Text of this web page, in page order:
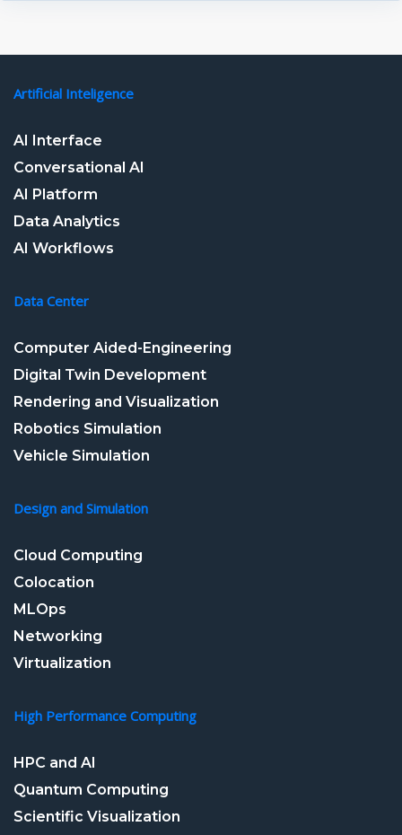
Artificial Inteligence
AI Interface
Conversational AI
AI Platform
Data Analytics
AI Workflows
Data Center
Computer Aided-Engineering
Digital Twin Development
Rendering and Visualization
Robotics Simulation
Vehicle Simulation
Design and Simulation
Cloud Computing
Colocation
MLOps
Networking
Virtualization
High Performance Computing
HPC and AI
Quantum Computing
Scientific Visualization